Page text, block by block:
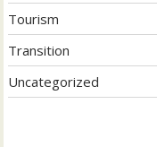
Tourism
Transition
Uncategorized